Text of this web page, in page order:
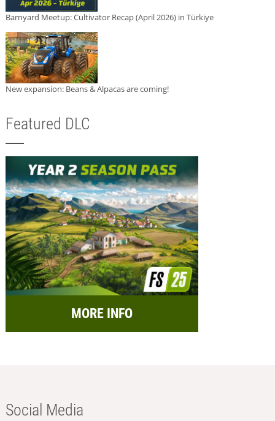
Barnyard Meetup: Cultivator Recap (April 2026) in Türkiye
New expansion: Beans & Alpacas are coming!
Featured DLC
MORE INFO
Social Media